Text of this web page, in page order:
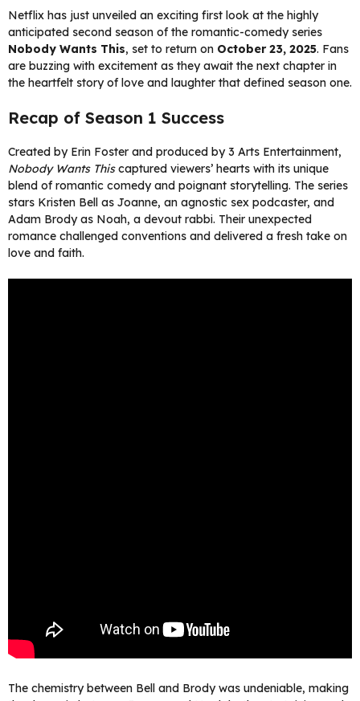
Netflix has just unveiled an exciting first look at the highly
anticipated second season of the romantic-comedy series
Nobody Wants This, set to return on October 23, 2025. Fans
are buzzing with excitement as they await the next chapter in
the heartfelt story of love and laughter that defined season one.
Recap of Season 1 Success
Created by Erin Foster and produced by 3 Arts Entertainment,
Nobody Wants Thiscaptured viewers’ hearts with its unique
blend of romantic comedy and poignant storytelling. The series
stars Kristen Bell as Joanne, an agnostic sex podcaster, and
Adam Brody as Noah, a devout rabbi. Their unexpected
romance challenged conventions and delivered a fresh take on
love and faith.
The chemistry between Bell and Brody was undeniable, making